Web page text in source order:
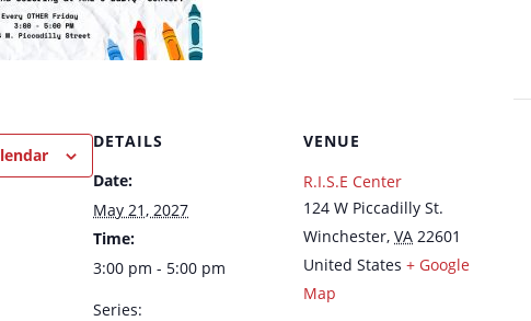
DETAILS
Date:
May 21, 2027
Time:
3:00 pm - 5:00 pm
Series:
VENUE
R.I.S.E Center
124 W Piccadilly St.
Winchester, VA 22601
United States + Google
Map